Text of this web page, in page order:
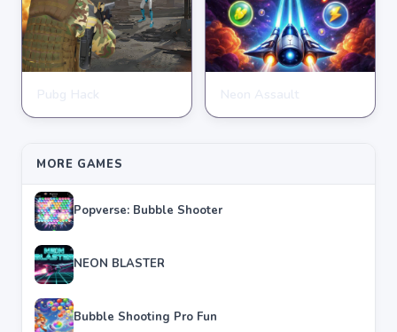
★★★★★ 4.7
★★★★★ 4.6
MORE GAMES
Popverse: Bubble Shooter
NEON BLASTER
Bubble Shooting Pro Fun